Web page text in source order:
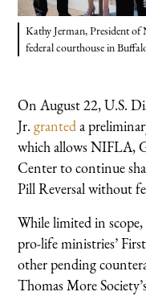
Kathy Jerman, President
federal courthouse in
On August 22, U.S.
Jr.granteda
which allows NIFLA,
Center to continue
Pill Reversal without
While limited in
pro-life ministries’
other pending
Thomas More